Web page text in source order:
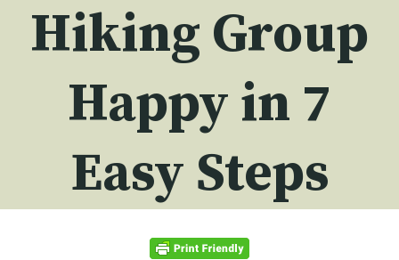
Hiking Group
Happy in 7
Easy Steps